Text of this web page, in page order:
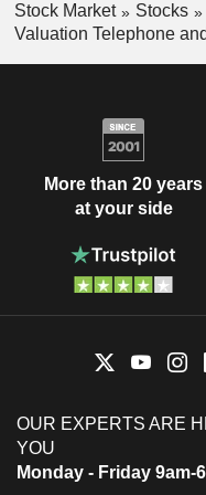
Stock Market Stocks
Valuation Telephone
More than 20 years
at your side
OUR EXPERTS ARE
YOU
Monday - Friday 9am-